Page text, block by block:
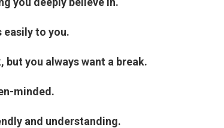
easily to you.
but you always want a break.
minded.
and understanding.